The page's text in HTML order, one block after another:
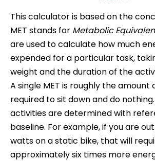
This calculator is based on the
MET stands for Metabolic
are used to calculate how much
expended for a particular task,
weight and the duration of the
A single MET is roughly the amount
required to sit down and do
activities are determined with
baseline. For example, if you are
watts on a static bike, that will
approximately six times more